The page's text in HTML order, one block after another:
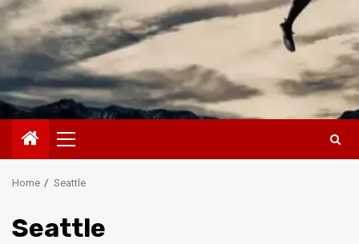
Primary
Menu
Home Seattle
Seattle